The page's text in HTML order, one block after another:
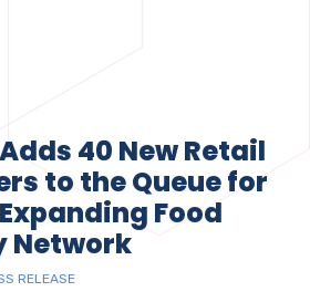
40 New Retail
to the Queue for
Food
Network
RELEASE